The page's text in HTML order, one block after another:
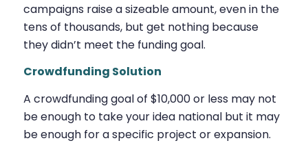
campaigns raise a sizeable amount, even in the
tens of thousands, but get nothing because
they didn’t meet the funding goal.
Crowdfunding Solution
A crowdfunding goal of $10,000 or less may not
be enough to take your idea national but it may
be enough for a specific project or expansion.